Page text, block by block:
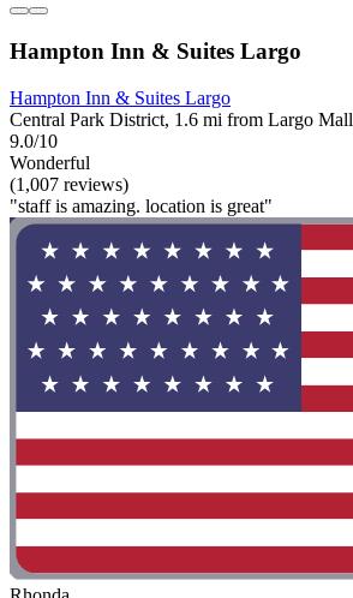
Hampton Inn & Suites Largo
Hampton Inn & Suites Largo
Central Park District, 1.6 mi from Largo Mall
9.0/10
Wonderful
(1,007 reviews)
"staff is amazing. location is great"